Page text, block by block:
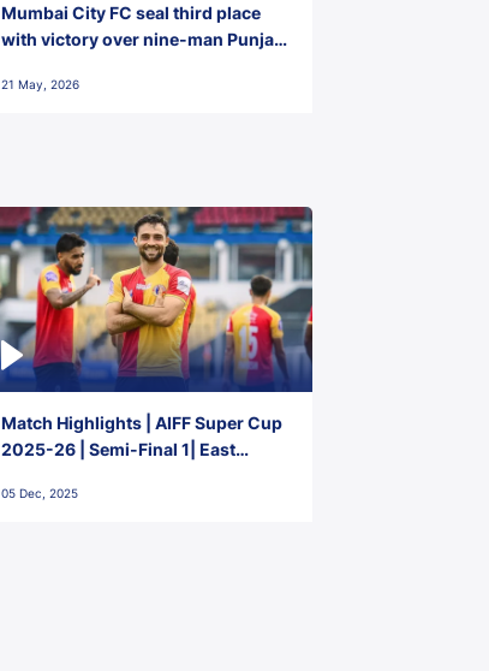
Mumbai City FC seal third place
with victory over nine-man Punjab
21 May, 2026
Match Highlights | AIFF Super Cup
2025-26 | Semi-Final 1| East
05 Dec, 2025